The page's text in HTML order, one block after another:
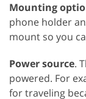
Mounting
phone holder
mount so you
Power source.
powered. For
for traveling